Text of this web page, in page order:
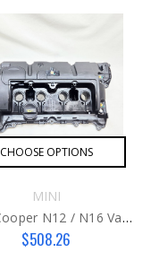
CHOOSE OPTIONS
MINI
MINI Cooper N12 / N16 Valve Cover (non-Turbo Engines)
$508.26